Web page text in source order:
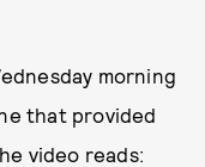
morning
that provided
video reads: